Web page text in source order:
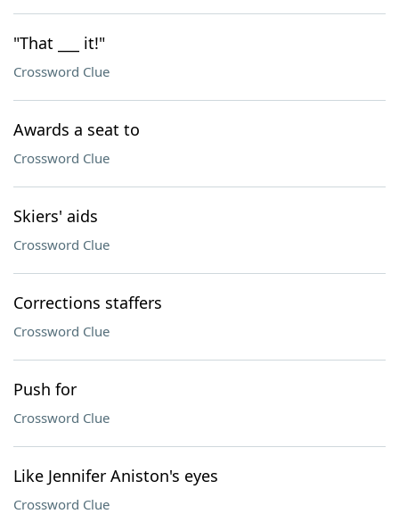
"That ___ it!"
Crossword Clue
Awards a seat to
Crossword Clue
Skiers' aids
Crossword Clue
Corrections staffers
Crossword Clue
Push for
Crossword Clue
Like Jennifer Aniston's eyes
Crossword Clue